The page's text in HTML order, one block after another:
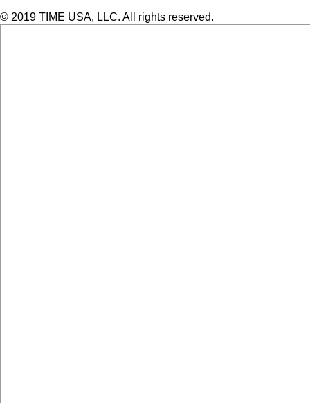
© 2019 TIME USA, LLC. All rights reserved.